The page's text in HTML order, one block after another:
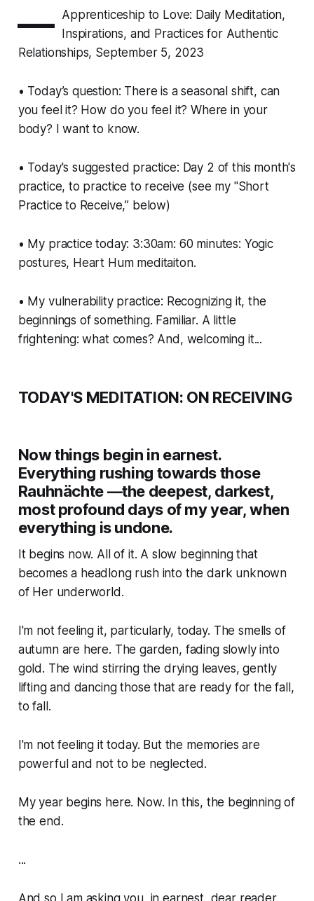
— Apprenticeship to Love: Daily Meditation,
Inspirations, and Practices for Authentic
Relationships, September 5, 2023
• Today’s question: There is a seasonal shift, can
you feel it? How do you feel it? Where in your
body? I want to know.
• Today's suggested practice: Day 2 of this month's
practice, to practice to receive (see my "Short
Practice to Receive,” below)
• My practice today: 3:30am: 60 minutes: Yogic
postures, Heart Hum meditaiton.
• My vulnerability practice: Recognizing it, the
beginnings of something. Familiar. A little
frightening: what comes? And, welcoming it...
TODAY'S MEDITATION: ON RECEIVING
Now things begin in earnest.
Everything rushing towards those
Rauhnächte —the deepest, darkest,
most profound days of my year, when
everything is undone.
It begins now. All of it. A slow beginning that
becomes a headlong rush into the dark unknown
of Her underworld.
I'm not feeling it, particularly, today. The smells of
autumn are here. The garden, fading slowly into
gold. The wind stirring the drying leaves, gently
lifting and dancing those that are ready for the fall,
to fall.
I'm not feeling it today. But the memories are
powerful and not to be neglected.
My year begins here. Now. In this, the beginning of
the end.
...
And so I am asking you, in earnest, dear reader.